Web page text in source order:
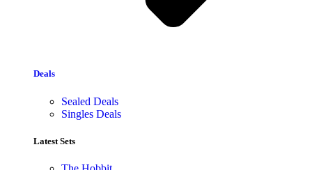
Deals
Sealed Deals
Singles Deals
Latest Sets​